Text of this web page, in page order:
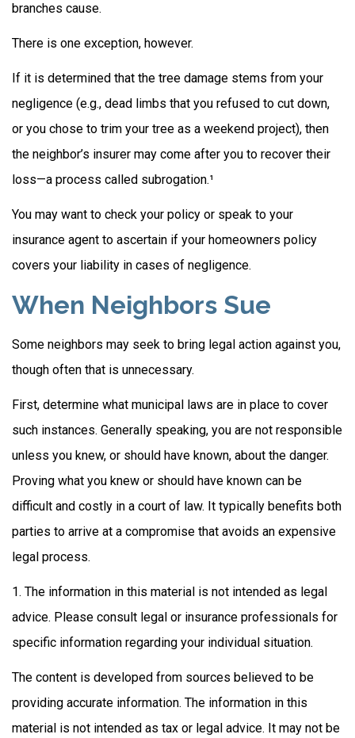
branches cause.
There is one exception, however.
If it is determined that the tree damage stems from your
negligence (e.g., dead limbs that you refused to cut down,
or you chose to trim your tree as a weekend project), then
the neighbor’s insurer may come after you to recover their
loss—a process called subrogation.¹
You may want to check your policy or speak to your
insurance agent to ascertain if your homeowners policy
covers your liability in cases of negligence.
When Neighbors Sue
Some neighbors may seek to bring legal action against you,
though often that is unnecessary.
First, determine what municipal laws are in place to cover
such instances. Generally speaking, you are not responsible
unless you knew, or should have known, about the danger.
Proving what you knew or should have known can be
difficult and costly in a court of law. It typically benefits both
parties to arrive at a compromise that avoids an expensive
legal process.
1. The information in this material is not intended as legal
advice. Please consult legal or insurance professionals for
specific information regarding your individual situation.
The content is developed from sources believed to be
providing accurate information. The information in this
material is not intended as tax or legal advice. It may not be